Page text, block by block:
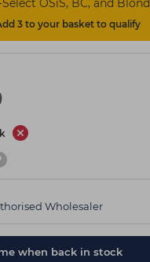
OSiS, BC, and
3 to your basket to qualify
Wholesaler
when back in stock